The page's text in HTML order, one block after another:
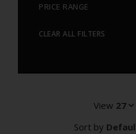
PRICE RANGE
CLEAR ALL FILTERS
View
Sort by